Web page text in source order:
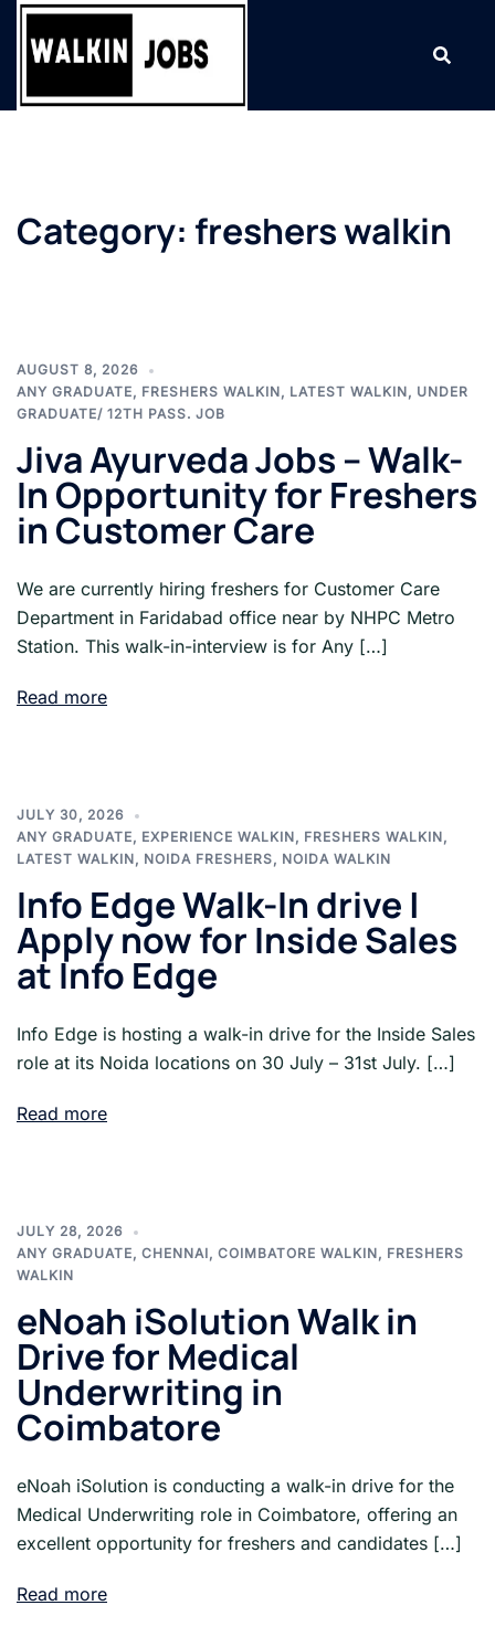
Skip
Category: freshers walkin
AUGUST 8, 2026
ANY GRADUATE, FRESHERS WALKIN, LATEST WALKIN, UNDER
GRADUATE/ 12TH PASS. JOB
Jiva Ayurveda Jobs – Walk-
In Opportunity for Freshers
in Customer Care
We are currently hiring freshers for Customer Care
Department in Faridabad office near by NHPC Metro
Station. This walk-in-interview is for Any […]
Read more
JULY 30, 2026
ANY GRADUATE, EXPERIENCE WALKIN, FRESHERS WALKIN,
LATEST WALKIN, NOIDA FRESHERS, NOIDA WALKIN
Info Edge Walk-In drive |
Apply now for Inside Sales
at Info Edge
Info Edge is hosting a walk-in drive for the Inside Sales
role at its Noida locations on 30 July – 31st July. […]
Read more
JULY 28, 2026
ANY GRADUATE, CHENNAI, COIMBATORE WALKIN, FRESHERS
WALKIN
eNoah iSolution Walk in
Drive for Medical
Underwriting in
Coimbatore
eNoah iSolution is conducting a walk-in drive for the
Medical Underwriting role in Coimbatore, offering an
excellent opportunity for freshers and candidates […]
Read more